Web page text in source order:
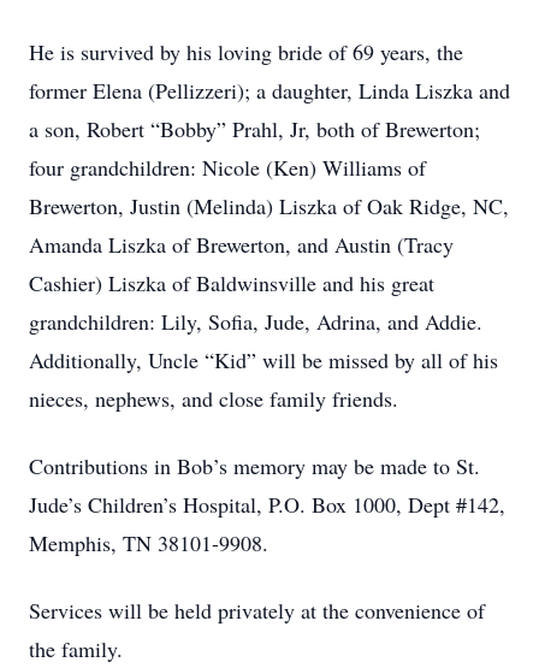
He is survived by his loving bride of 69 years, the
former Elena (Pellizzeri); a daughter, Linda Liszka and
a son, Robert “Bobby” Prahl, Jr, both of Brewerton;
four grandchildren: Nicole (Ken) Williams of
Brewerton, Justin (Melinda) Liszka of Oak Ridge, NC,
Amanda Liszka of Brewerton, and Austin (Tracy
Cashier) Liszka of Baldwinsville and his great
grandchildren: Lily, Sofia, Jude, Adrina, and Addie.
Additionally, Uncle “Kid” will be missed by all of his
nieces, nephews, and close family friends.
Contributions in Bob’s memory may be made to St.
Jude’s Children’s Hospital, P.O. Box 1000, Dept #142,
Memphis, TN 38101-9908.
Services will be held privately at the convenience of
the family.